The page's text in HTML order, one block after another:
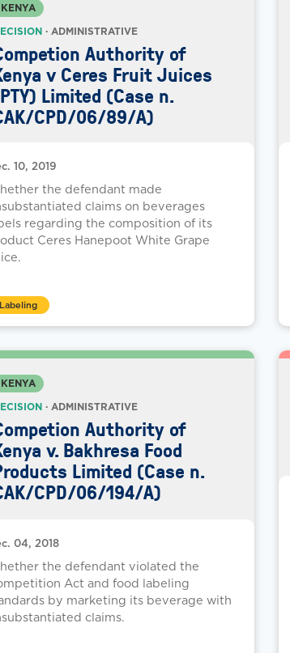
KENYA
· ADMINISTRATIVE
Authority of
v Ceres Fruit Juices
Limited (Case n.
CPD/06/89/A)
10, 2019
the defendant made
claims on beverages
regarding the composition of its
Ceres Hanepoot White Grape
Labeling
KENYA
· ADMINISTRATIVE
Authority of
v. Bakhresa Food
Limited (Case n.
CPD/06/194/A)
04, 2018
the defendant violated the
Act and food labeling
by marketing its beverage with
claims.